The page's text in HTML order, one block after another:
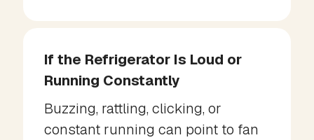
If the Refrigerator Is Loud or
Running Constantly
Buzzing, rattling, clicking, or
constant running can point to fan